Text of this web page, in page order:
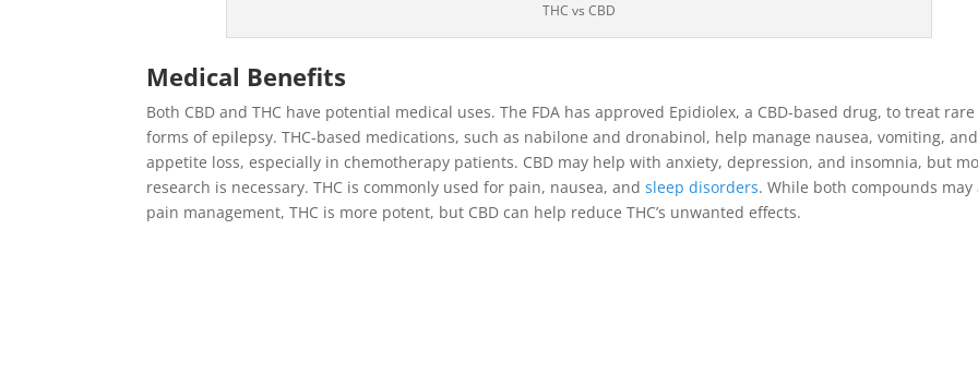
THC vs CBD
Medical Benefits
Both CBD and THC have potential medical uses. The FDA has approved Epidiolex, a CBD-based drug, to treat rare
forms of epilepsy. THC-based medications, such as nabilone and dronabinol, help manage nausea, vomiting, and
appetite loss, especially in chemotherapy patients. CBD may help with anxiety, depression, and insomnia, but
research is necessary. THC is commonly used for pain, nausea, andsleep disorders. While both compounds may
pain management, THC is more potent, but CBD can help reduce THC’s unwanted effects.